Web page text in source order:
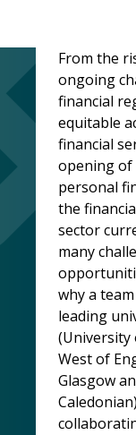
From the
ongoing
financial
equitable
financial
opening of
personal
the
sector
many
why a
leading
(University
West of
Glasgow